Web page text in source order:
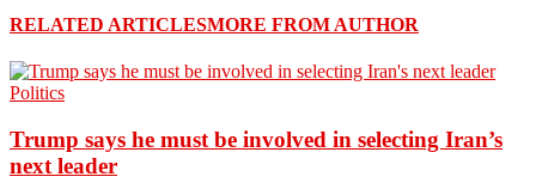
RELATED ARTICLESMORE FROM AUTHOR
Politics
Trump says he must be involved in selecting Iran’s
next leader